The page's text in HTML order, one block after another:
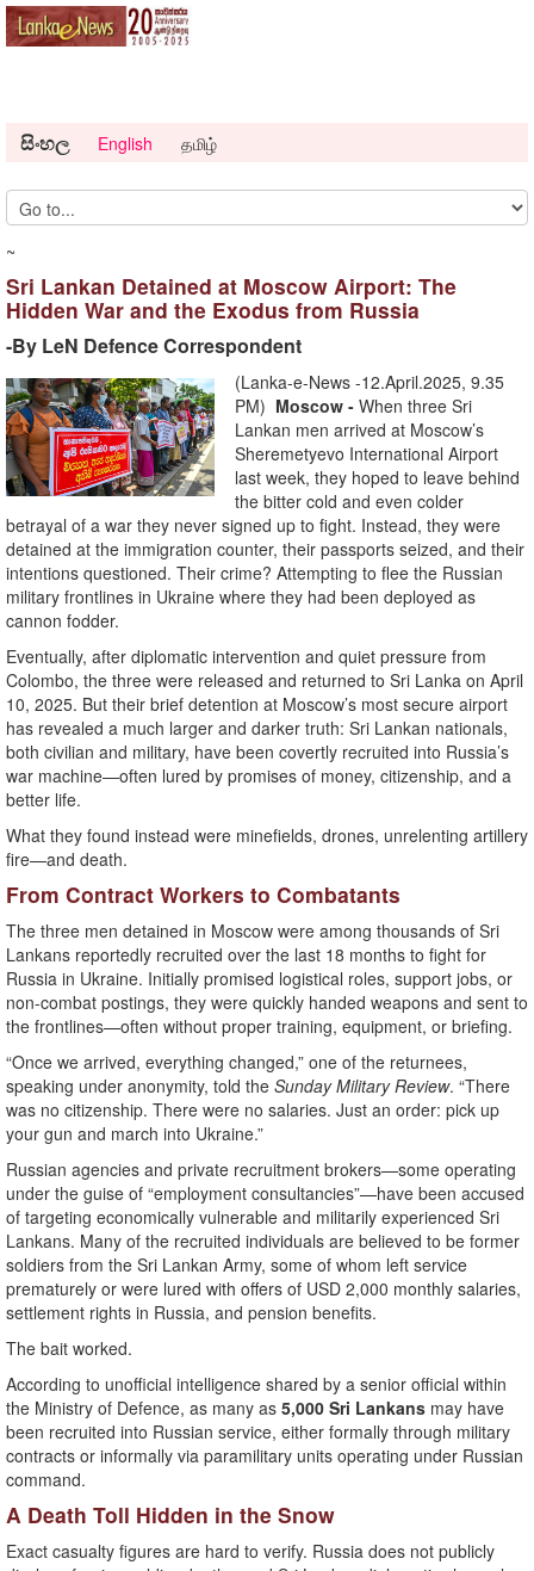
සිංහල English தமிழ்
~
Sri Lankan Detained at Moscow Airport: The
Hidden War and the Exodus from Russia
-By LeN Defence Correspondent
(Lanka-e-News -12.April.2025, 9.35
PM) Moscow -When three Sri
Lankan men arrived at Moscow’s
Sheremetyevo International Airport
last week, they hoped to leave behind
the bitter cold and even colder
betrayal of a war they never signed up to fight. Instead, they were
detained at the immigration counter, their passports seized, and their
intentions questioned. Their crime? Attempting to flee the Russian
military frontlines in Ukraine where they had been deployed as
cannon fodder.
Eventually, after diplomatic intervention and quiet pressure from
Colombo, the three were released and returned to Sri Lanka on April
10, 2025. But their brief detention at Moscow’s most secure airport
has revealed a much larger and darker truth: Sri Lankan nationals,
both civilian and military, have been covertly recruited into Russia’s
war machine—often lured by promises of money, citizenship, and a
better life.
What they found instead were minefields, drones, unrelenting artillery
fire—and death.
From Contract Workers to Combatants
The three men detained in Moscow were among thousands of Sri
Lankans reportedly recruited over the last 18 months to fight for
Russia in Ukraine. Initially promised logistical roles, support jobs, or
non-combat postings, they were quickly handed weapons and sent to
the frontlines—often without proper training, equipment, or briefing.
“Once we arrived, everything changed,” one of the returnees,
speaking under anonymity, told the Sunday Military Review. “There
was no citizenship. There were no salaries. Just an order: pick up
your gun and march into Ukraine.”
Russian agencies and private recruitment brokers—some operating
under the guise of “employment consultancies”—have been accused
of targeting economically vulnerable and militarily experienced Sri
Lankans. Many of the recruited individuals are believed to be former
soldiers from the Sri Lankan Army, some of whom left service
prematurely or were lured with offers of USD 2,000 monthly salaries,
settlement rights in Russia, and pension benefits.
The bait worked.
According to unofficial intelligence shared by a senior official within
the Ministry of Defence, as many as 5,000 Sri Lankans may have
been recruited into Russian service, either formally through military
contracts or informally via paramilitary units operating under Russian
command.
A Death Toll Hidden in the Snow
Exact casualty figures are hard to verify. Russia does not publicly